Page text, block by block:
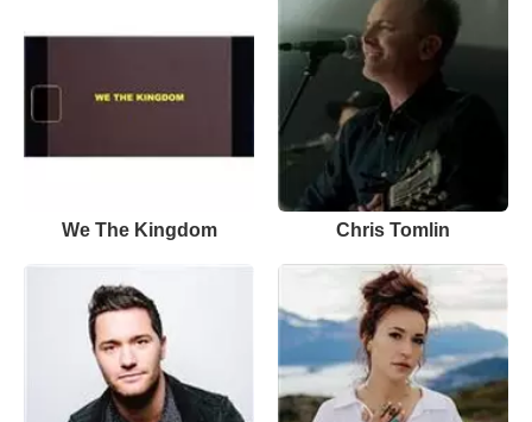
We The Kingdom Chris Tomlin